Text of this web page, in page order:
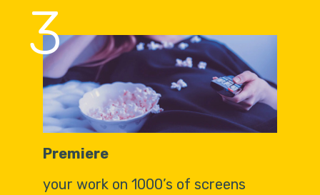
3
Premiere
your work on 1000’s of screens